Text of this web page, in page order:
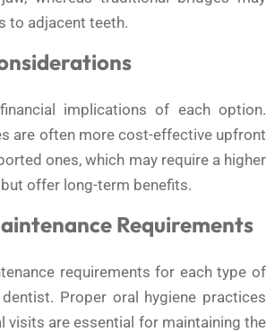
to adjacent teeth.
implications of each option.
are often more cost-effective upfront
ones, which may require a higher
offer long-term benefits.
Requirements
requirements for each type of
Proper oral hygiene practices
visits are essential for maintaining the